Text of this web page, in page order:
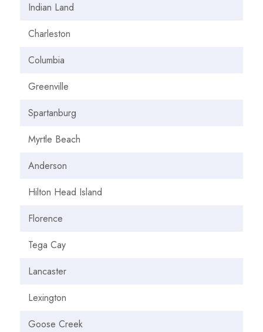
Indian Land
Charleston
Columbia
Greenville
Spartanburg
Myrtle Beach
Anderson
Hilton Head Island
Florence
Tega Cay
Lancaster
Lexington
Goose Creek